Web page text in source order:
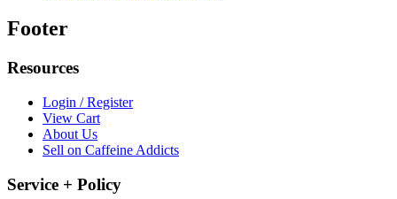
Footer
Resources
Login / Register
View Cart
About Us
Sell on Caffeine Addicts
Service + Policy